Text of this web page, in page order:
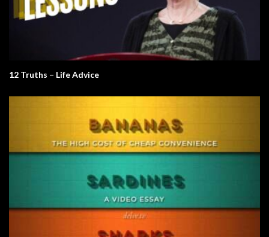
12 Truths – Life Advice